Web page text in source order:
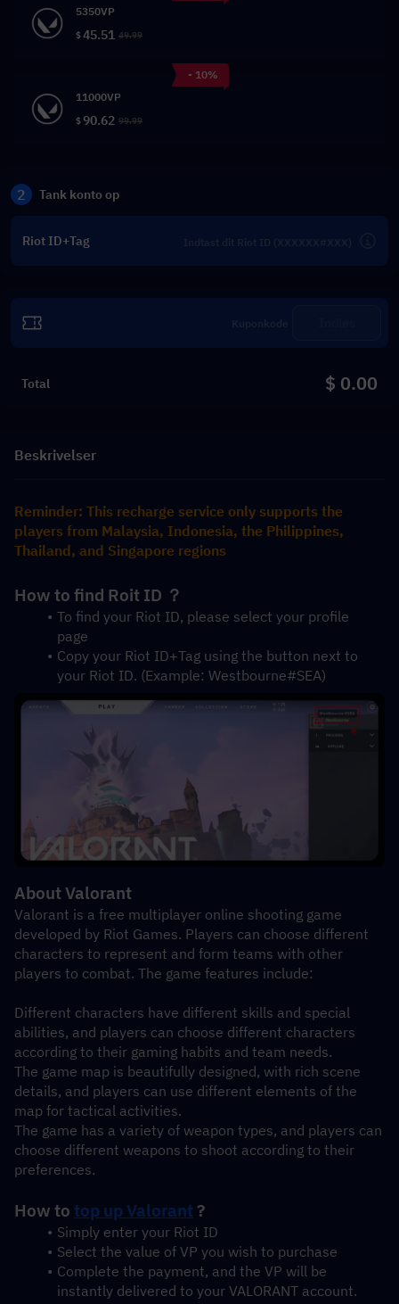
5350VP
$45.51 49.99
- 10%
11000VP
$90.62 99.99
2 Tank konto op
Riot ID+Tag
Total $ 0.00
Beskrivelser
Reminder: This recharge service only supports the
players from Malaysia, Indonesia, the Philippines,
Thailand, and Singapore regions
How to find Roit ID ？
To find your Riot ID, please select your profile
page
Copy your Riot ID+Tag using the button next to
your Riot ID. (Example: Westbourne#SEA)
About Valorant
Valorant is a free multiplayer online shooting game
developed by Riot Games. Players can choose different
characters to represent and form teams with other
players to combat. The game features include:
Different characters have different skills and special
abilities, and players can choose different characters
according to their gaming habits and team needs.
The game map is beautifully designed, with rich scene
details, and players can use different elements of the
map for tactical activities.
The game has a variety of weapon types, and players can
choose different weapons to shoot according to their
preferences.
How to top up Valorant ?
Simply enter your Riot ID
Select the value of VP you wish to purchase
Complete the payment, and the VP will be
instantly delivered to your VALORANT account.